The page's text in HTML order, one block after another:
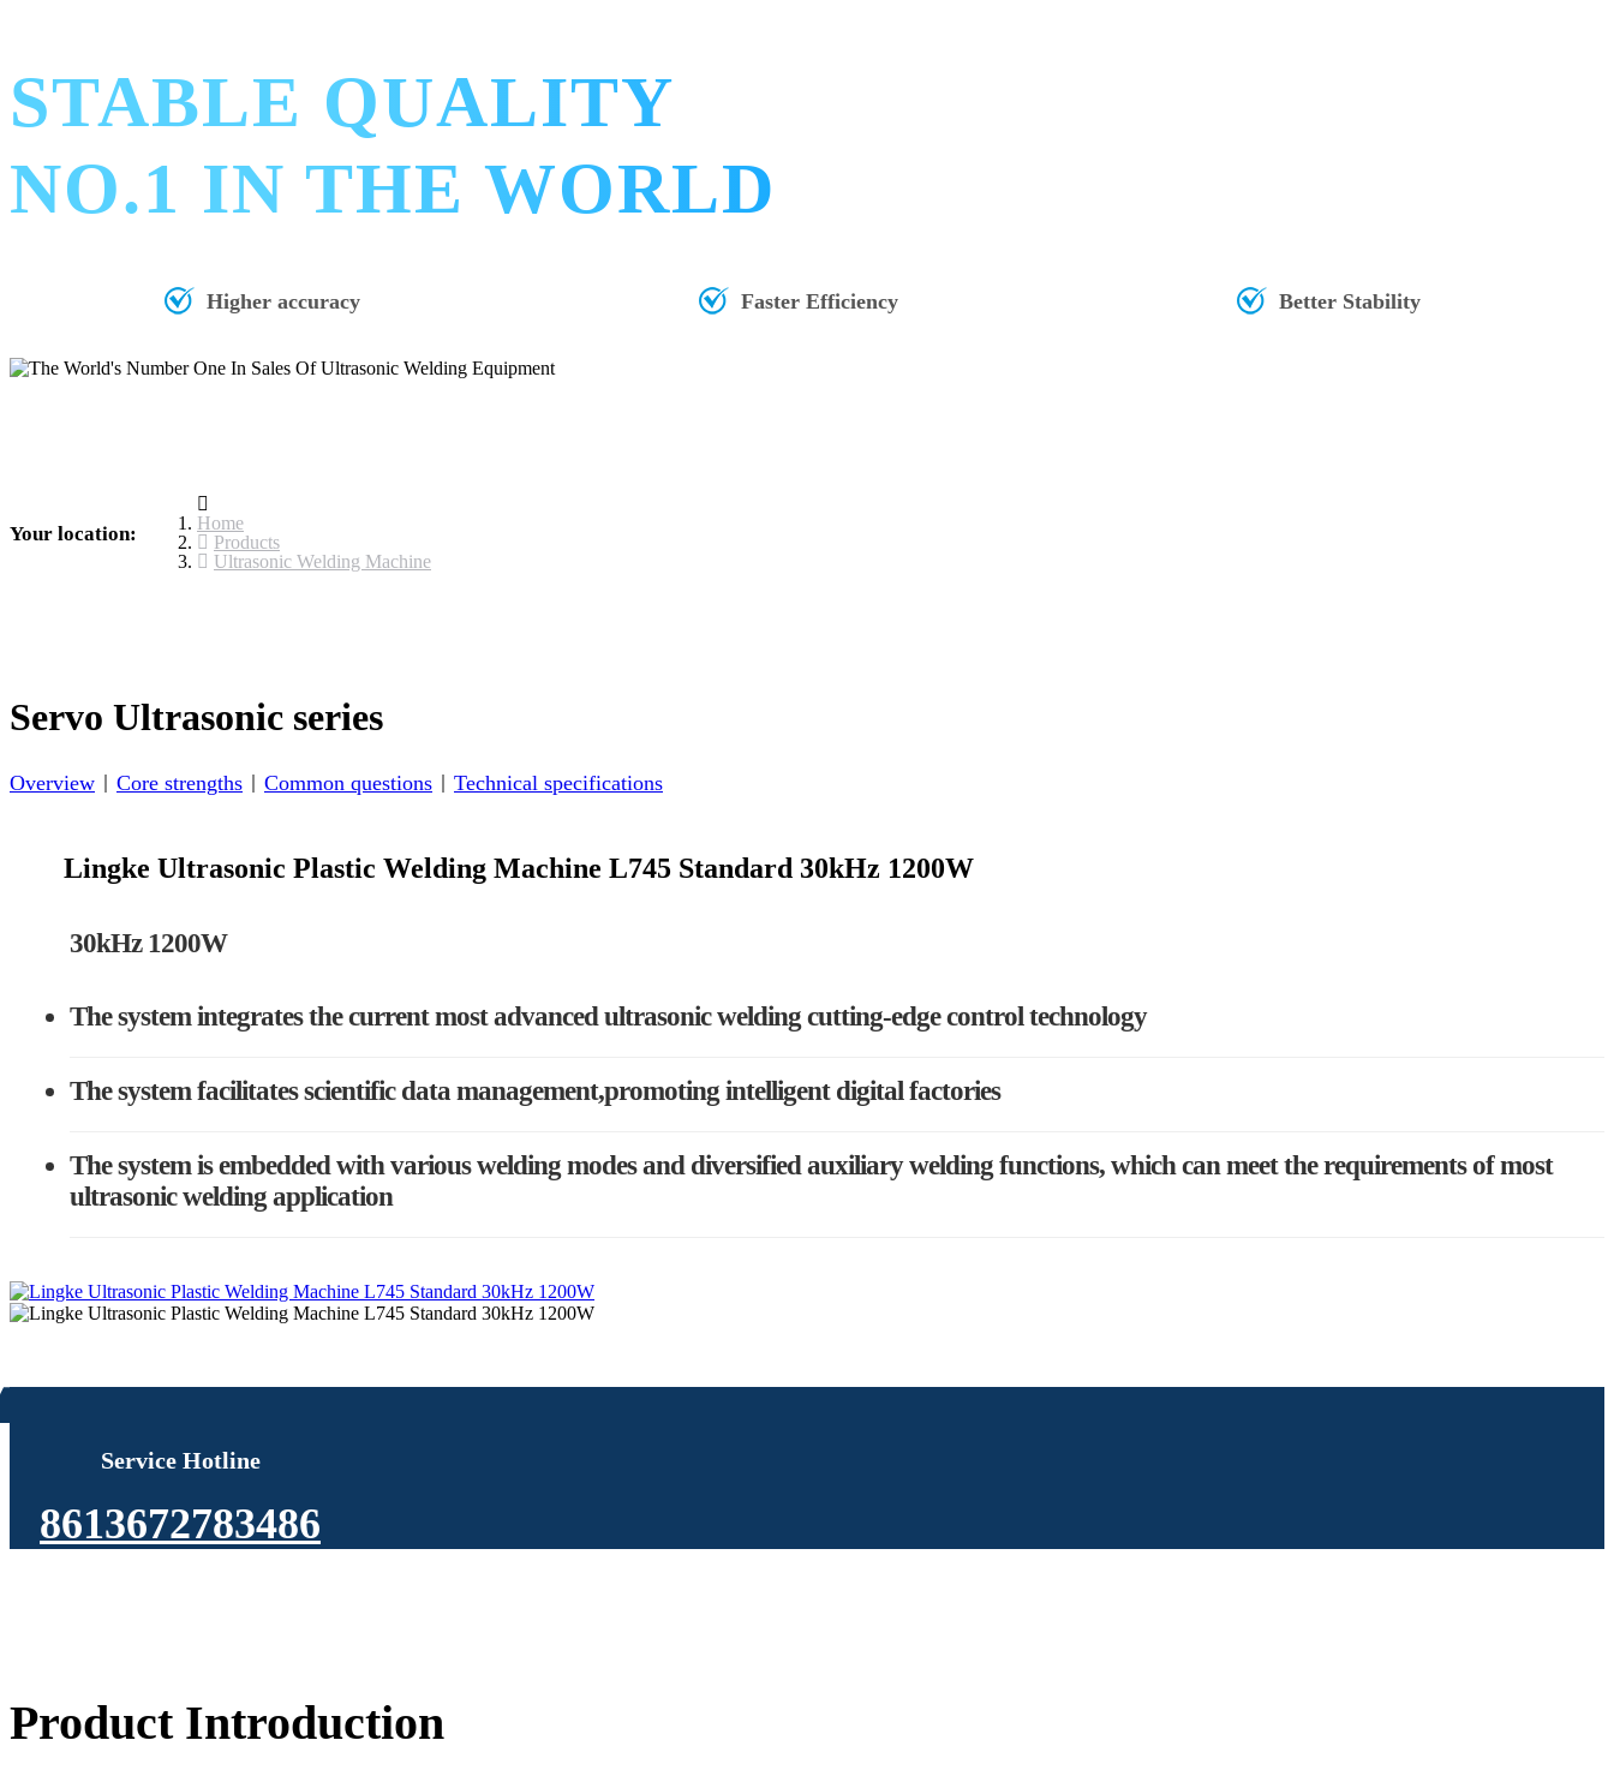
STABLE QUALITY
NO.1 IN THE WORLD
Higher accuracy Faster Efficiency Better Stability
Your location:
Home
Products
Ultrasonic Welding Machine
Servo Ultrasonic series
Overview Core strengths Common questions Technical specifications
Lingke Ultrasonic Plastic Welding Machine L745 Standard 30kHz 1200W
30kHz 1200W
The system integrates the current most advanced ultrasonic welding cutting-edge control technology
The system facilitates scientific data management,promoting intelligent digital factories
The system is embedded with various welding modes and diversified auxiliary welding functions, which can meet the requirements of most
ultrasonic welding application
Service Hotline
8613672783486
Product Introduction